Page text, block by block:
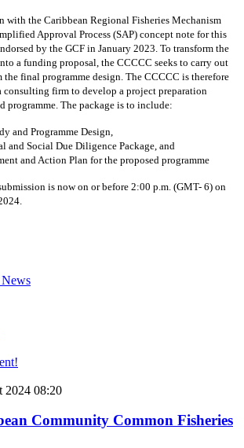
with the Caribbean Regional Fisheries Mechanism
Approval Process (SAP) concept note for this
by the GCF in January 2023. To transform the
a funding proposal, the CCCCC seeks to carry out
final programme design. The CCCCC is therefore
consulting firm to develop a project preparation
programme. The package is to include:
and Programme Design,
and Social Due Diligence Package, and
and Action Plan for the proposed programme
is now on or before 2:00 p.m. (GMT- 6) on
2024 08:20
Community Common Fisheries